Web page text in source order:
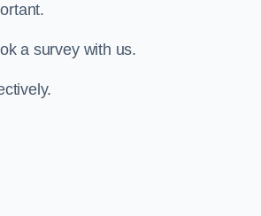
a survey with us.